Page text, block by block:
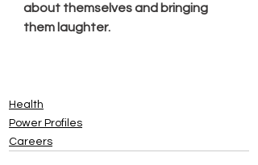
about themselves and bringing
them laughte﻿r.
Health
Power Profiles
Careers